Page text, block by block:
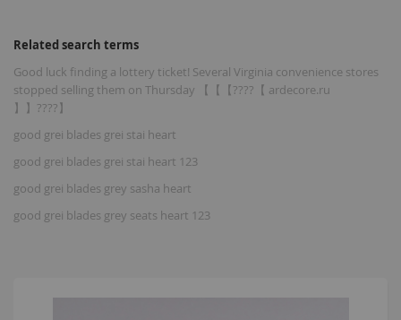
Related search terms
Good luck finding a lottery ticket! Several Virginia convenience stores
stopped selling them on Thursday 【【【????【 ardecore.ru
】】????】
good grei blades grei stai heart
good grei blades grei stai heart 123
good grei blades grey sasha heart
good grei blades grey seats heart 123